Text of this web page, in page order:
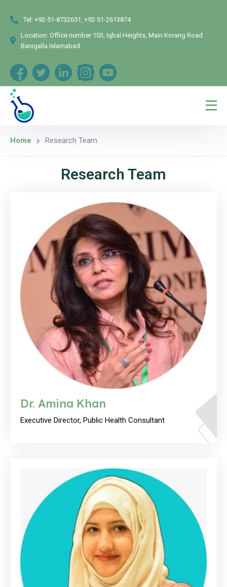
Tel: +92-51-8732651, +92-51-2613874
Location: Office number 103, Iqbal Heights, Main Korang Road
Banigalla Islamabad.
Home Research Team
Research Team
Dr. Amina Khan
Executive Director, Public Health Consultant